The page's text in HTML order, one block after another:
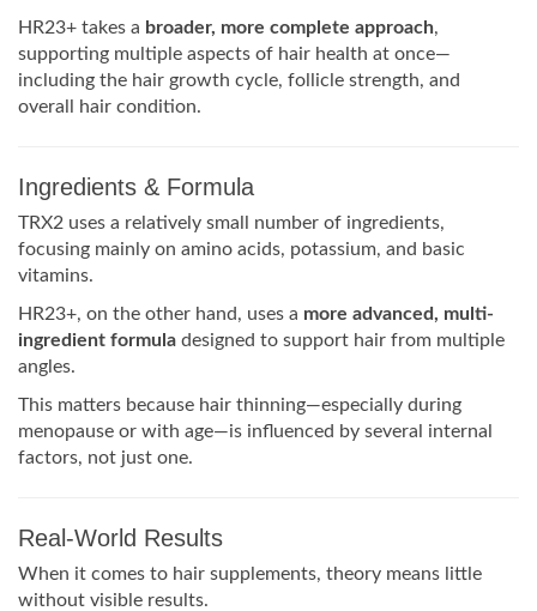
HR23+ takes a broader, more complete approach,
supporting multiple aspects of hair health at once—
including the hair growth cycle, follicle strength, and
overall hair condition.
Ingredients & Formula
TRX2 uses a relatively small number of ingredients,
focusing mainly on amino acids, potassium, and basic
vitamins.
HR23+, on the other hand, uses a more advanced, multi-
ingredient formula designed to support hair from multiple
angles.
This matters because hair thinning—especially during
menopause or with age—is influenced by several internal
factors, not just one.
Real-World Results
When it comes to hair supplements, theory means little
without visible results.